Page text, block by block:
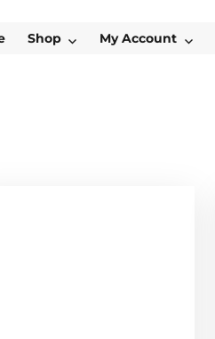
Shop My Account